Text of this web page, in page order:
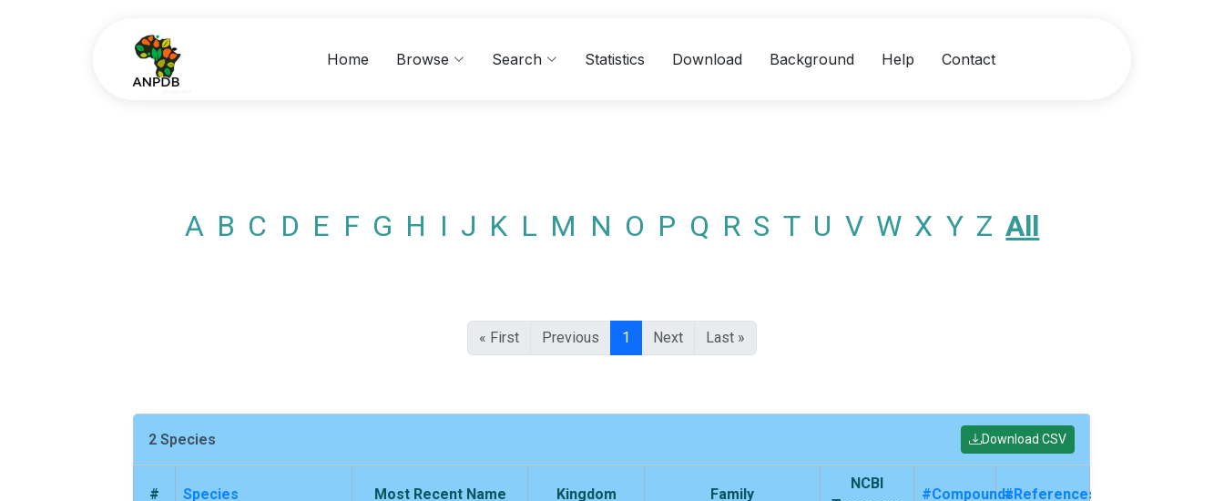
Home Browse Search Statistics Download Background Help Contact
A B C D E F G H I J K L M N O P Q R S T U V W X Y Z All
« First Previous 1 Next Last »
2 Species Download CSV
# Species Most Recent Name Kingdom Family
NCBI
#Compounds#References